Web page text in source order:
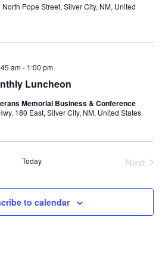
North Pope Street, Silver City, NM, United
Luncheon
am- 1:00 pm
Memorial Business & Conference
180 East, Silver City, NM, United States
Today
Next
to calendar